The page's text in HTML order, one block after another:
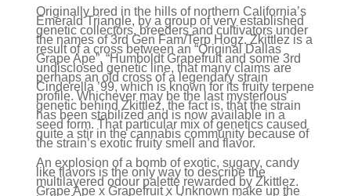
Originally bred in the hills of northern California’s
Emerald Triangle, by a group of very established
genetic collectors, breeders and cultivators under
the names of 3rd Gen Fam/Terp Hogz. Zkittlez is a
result of a cross between an “Original Dallas
Grape Ape”, “Humboldt Grapefruit and some 3rd
undisclosed genetic line, that many claims are
perhaps an old cross of a legendary strain
Cinderella ’99, which is known for its fruity terpene
profile. Whichever may be the last mysterious
genetic behind Zkittlez, the fact is, that the strain
has been stabilized and is now available in a
seed form. That particular mix of genetics caused
quite a stir in the cannabis community because of
the strain’s exotic fruity smell and flavor.
An explosion of a bomb of exotic, sugary, candy
like flavors is the only way to describe the
multilayered odour palette rewarded by Zkittlez.
Grape Ape x Grapefruit x Unknown make up the